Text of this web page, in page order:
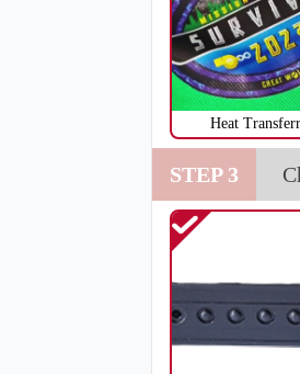
Heat
STEP 3